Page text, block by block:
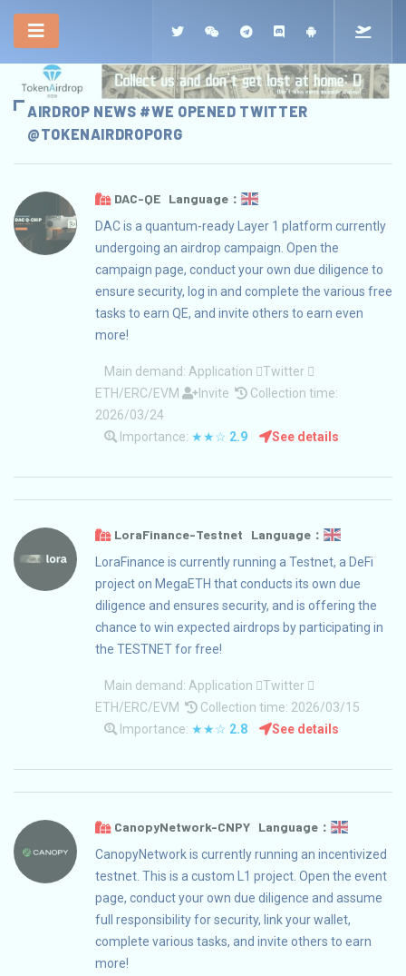
AIRDROP NEWS #WE OPENED TWITTER
@TOKENAIRDROPORG
DAC-QE Language：
DAC is a quantum-ready Layer 1 platform currently
undergoing an airdrop campaign. Open the
campaign page, conduct your own due diligence to
ensure security, log in and complete the various free
tasks to earn QE, and invite others to earn even
more!
Main demand: Application
Twitter
ETH/ERC/EVM
Invite
Collection time:
2026/03/24
Importance: ★★☆ 2.9 See details
LoraFinance-Testnet Language：
LoraFinance is currently running a Testnet, a DeFi
project on MegaETH that conducts its own due
diligence and ensures security, and is offering the
chance to win expected airdrops by participating in
the TESTNET for free!
Main demand: Application
Twitter
ETH/ERC/EVM
Collection time: 2026/03/15
Importance: ★★☆ 2.8 See details
CanopyNetwork-CNPY Language：
CanopyNetwork is currently running an incentivized
testnet. This is a custom L1 project. Open the event
page, conduct your own due diligence and assume
full responsibility for security, link your wallet,
complete various tasks, and invite others to earn
more!